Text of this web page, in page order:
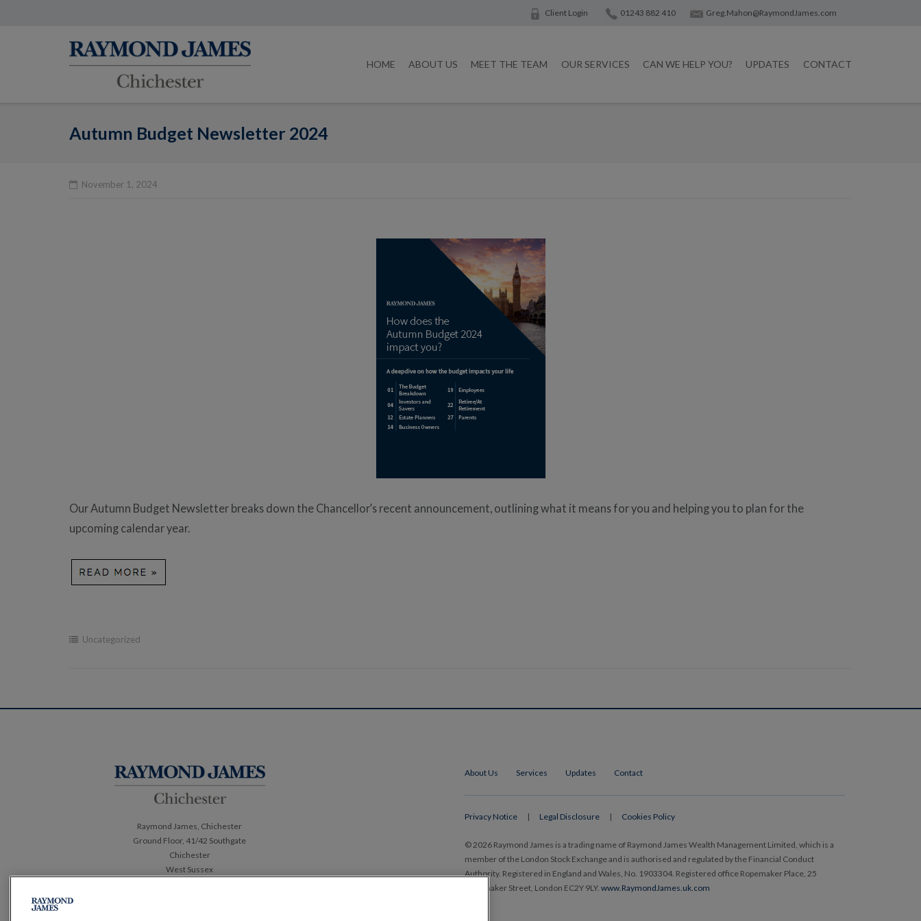
Client Login 01243 882 410 Greg.Mahon@RaymondJames.com
HOME ABOUT US MEET THE TEAM OUR SERVICES CAN WE HELP YOU? UPDATES CONTACT
Autumn Budget Newsletter 2024
November 1, 2024
Our Autumn Budget Newsletter breaks down the Chancellor’s recent announcement, outlining what it means for you and helping you to plan for the
upcoming calendar year.
Uncategorized
Raymond James, Chichester
Ground Floor, 41/42 Southgate
Chichester
West Sussex
About Us Services Updates Contact
Privacy Notice | Legal Disclosure | Cookies Policy
© 2026 Raymond James is a trading name of Raymond James Wealth Management Limited, which is a
member of the London Stock Exchange and is authorised and regulated by the Financial Conduct
Authority. Registered in England and Wales, No. 1903304. Registered office Ropemaker Place, 25
Ropemaker Street, London EC2Y 9LY. www.RaymondJames.uk.com